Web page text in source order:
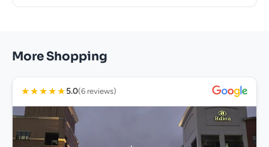
More Shopping
★★★★★5.0(6 reviews)